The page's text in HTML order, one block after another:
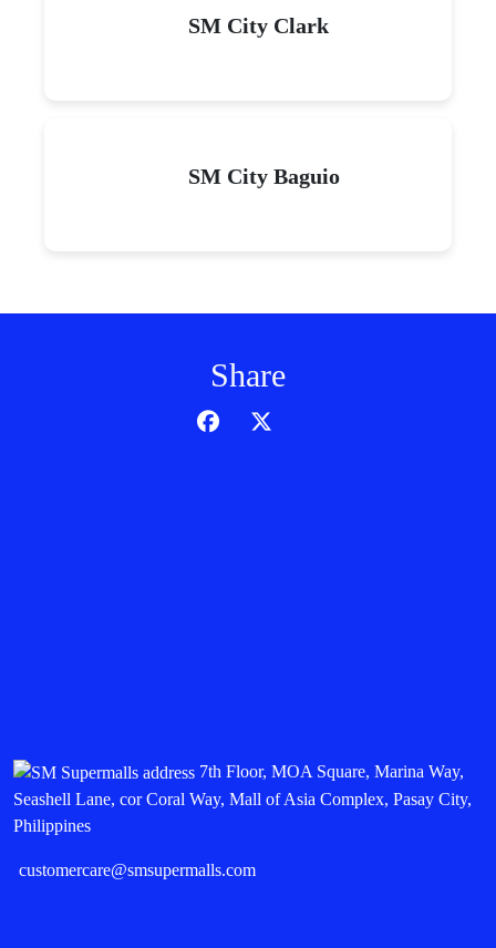
SM City Clark
SM City Baguio
Share
7th Floor, MOA Square, Marina Way,
Seashell Lane, cor Coral Way, Mall of Asia Complex, Pasay City,
Philippines
customercare@smsupermalls.com